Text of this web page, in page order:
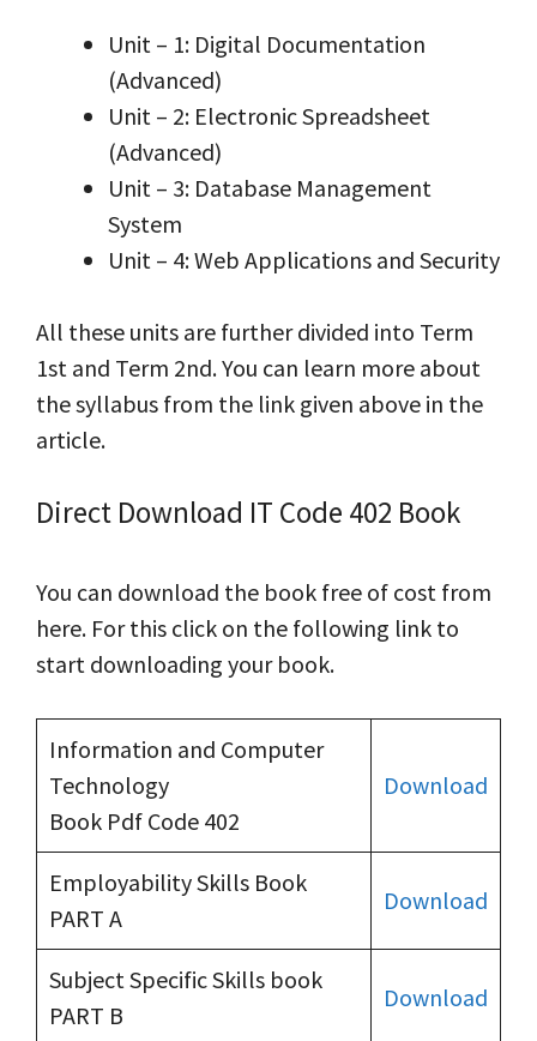
Unit – 1: Digital Documentation
(Advanced)
Unit – 2: Electronic Spreadsheet
(Advanced)
Unit – 3: Database Management
System
Unit – 4: Web Applications and Security
All these units are further divided into Term
1st and Term 2nd. You can learn more about
the syllabus from the link given above in the
article.
Direct Download IT Code 402 Book
You can download the book free of cost from
here. For this click on the following link to
start downloading your book.
Information and Computer
Technology
Book Pdf Code 402
Download
Employability Skills Book
PART A
Download
Subject Specific Skills book
PART B
Download